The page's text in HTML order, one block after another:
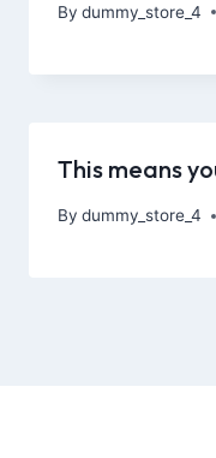
By dummy_store_4
This means
By dummy_store_4